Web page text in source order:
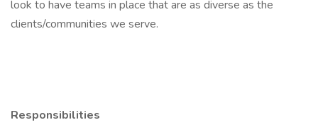
look to have teams in place that are as diverse as the
clients/communities we serve.
Responsibilities